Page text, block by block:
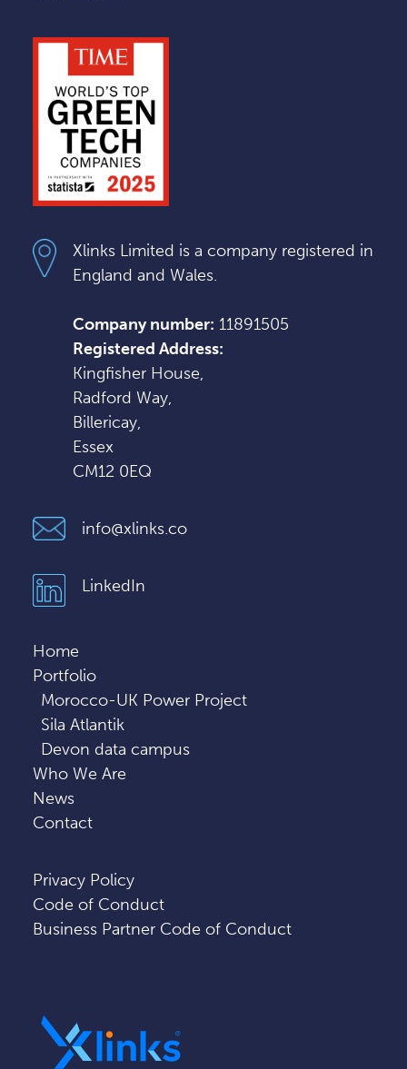
Xlinks Limited is a company registered in
England and Wales.
Company number: 11891505
Registered Address:
Kingfisher House,
Radford Way,
Billericay,
Essex
CM12 0EQ
info@xlinks.co
LinkedIn
Home
Portfolio
Morocco-UK Power Project
Sila Atlantik
Devon data campus
Who We Are
News
Contact
Privacy Policy
Code of Conduct
Business Partner Code of Conduct